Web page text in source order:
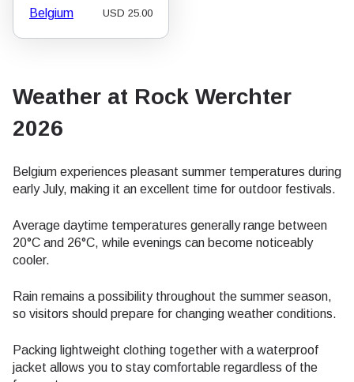
Belgium USD 25.00
Weather at Rock Werchter
2026
Belgium experiences pleasant summer temperatures during
early July, making it an excellent time for outdoor festivals.
Average daytime temperatures generally range between
20°C and 26°C, while evenings can become noticeably
cooler.
Rain remains a possibility throughout the summer season,
so visitors should prepare for changing weather conditions.
Packing lightweight clothing together with a waterproof
jacket allows you to stay comfortable regardless of the